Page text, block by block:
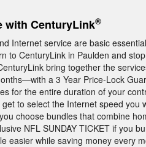
with CenturyLink®
Internet service are basic
to CenturyLink in Paulden and
bring together the
a 3 Year Price-Lock
for the entire duration of your
to select the Internet speed
choose bundles that combine
NFL SUNDAY TICKET if you
easier while saving money every